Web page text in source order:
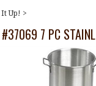
Up! >
7 PC